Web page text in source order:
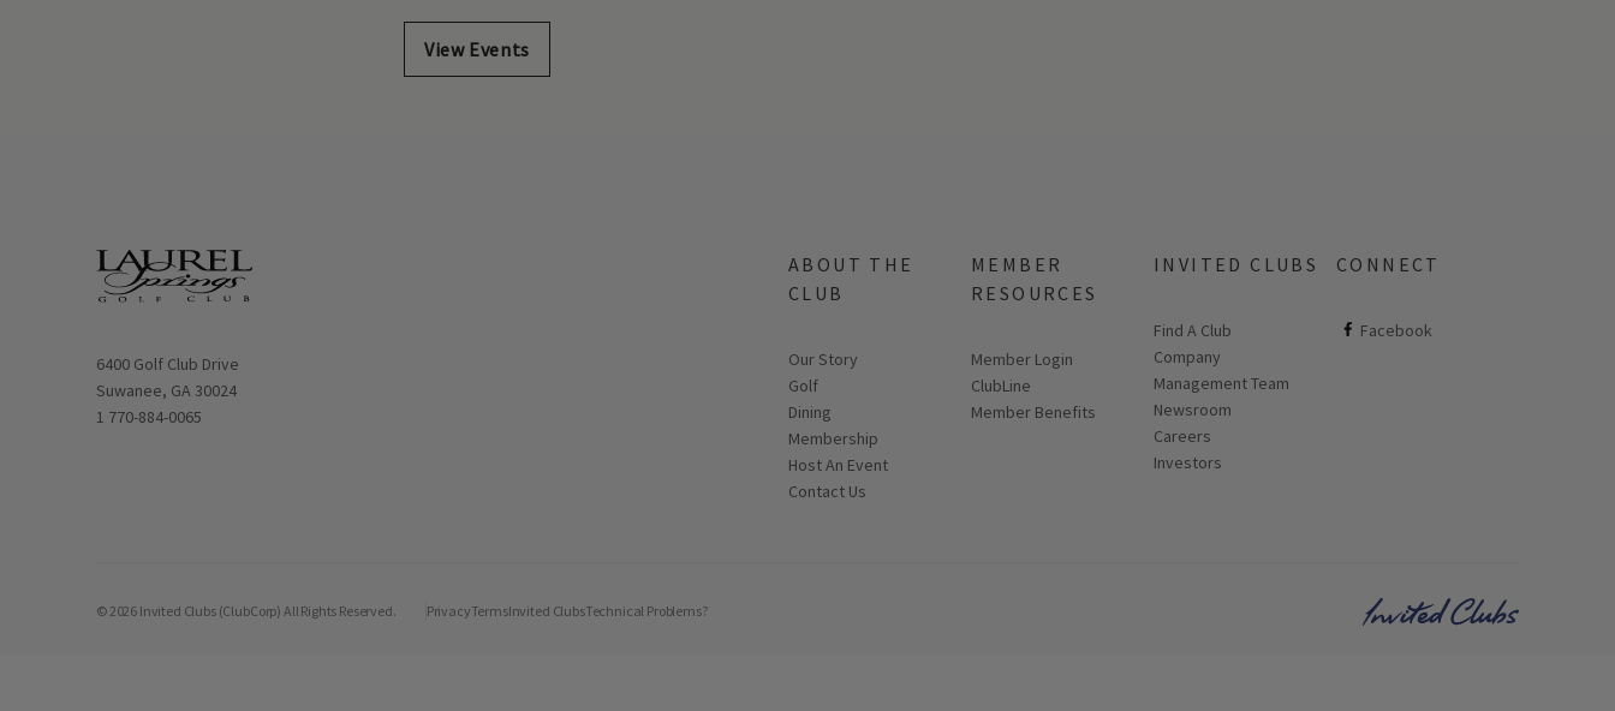
View Events
Opens in new window
6400 Golf Club Drive
Suwanee, GA 30024
1 770-884-0065
ABOUT THE
CLUB
Our Story
Golf
Dining
Membership
Host An Event
Contact Us
MEMBER
RESOURCES
Link opens in new page
Member Login
ClubLine
Member Benefits
INVITED CLUBS
Find A Club
Company
Management Team
Newsroom
Careers
Investors
CONNECT
Facebook
ClubCorp on facebook
© 2026 Invited Clubs (ClubCorp) All Rights Reserved. PrivacyTermsInvited ClubsTechnical Problems?